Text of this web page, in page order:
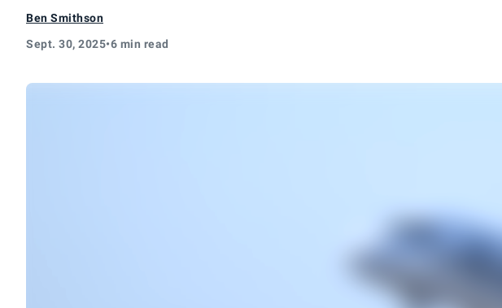
Ben Smithson
Sept. 30, 2025•6 min read